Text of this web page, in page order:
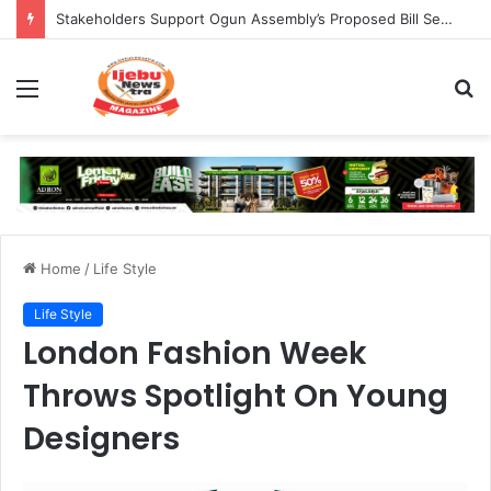
Stakeholders Support Ogun Assembly’s Proposed Bill Seeking Safe Termination of Pregnancy
Home / Life Style
Life Style
London Fashion Week
Throws Spotlight On Young
Designers